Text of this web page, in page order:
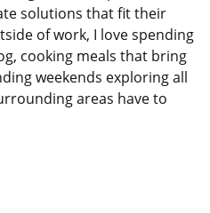
solutions that fit their
of work, I love spending
cooking meals that bring
weekends exploring all
areas have to